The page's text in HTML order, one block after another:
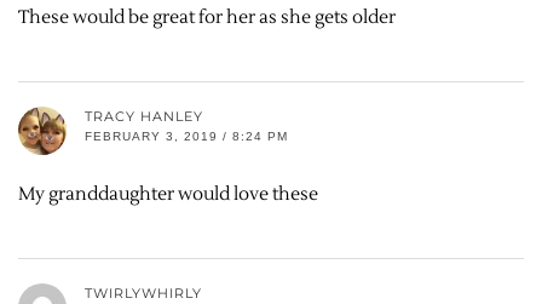
These would be great for her as she gets older
TRACY HANLEY
FEBRUARY 3, 2019 / 8:24 PM
My granddaughter would love these
TWIRLYWHIRLY